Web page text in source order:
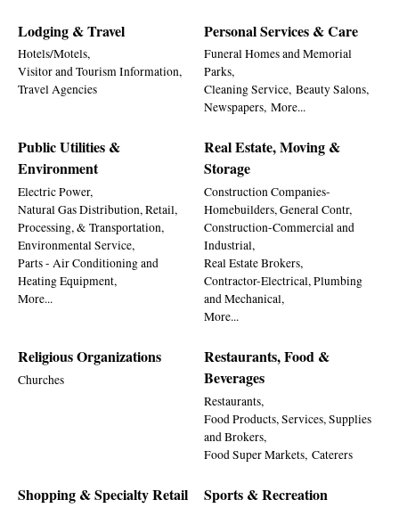
Lodging & Travel
Hotels/Motels,
Visitor and Tourism Information,
Travel Agencies
Personal Services & Care
Funeral Homes and Memorial
Parks,
Cleaning Service, Beauty Salons,
Newspapers, More...
Public Utilities &
Environment
Electric Power,
Natural Gas Distribution, Retail,
Processing, & Transportation,
Environmental Service,
Parts - Air Conditioning and
Heating Equipment,
More...
Real Estate, Moving &
Storage
Construction Companies-
Homebuilders, General Contr,
Construction-Commercial and
Industrial,
Real Estate Brokers,
Contractor-Electrical, Plumbing
and Mechanical,
More...
Religious Organizations
Churches
Restaurants, Food &
Beverages
Restaurants,
Food Products, Services, Supplies
and Brokers,
Food Super Markets, Caterers
Shopping & Specialty Retail Sports & Recreation